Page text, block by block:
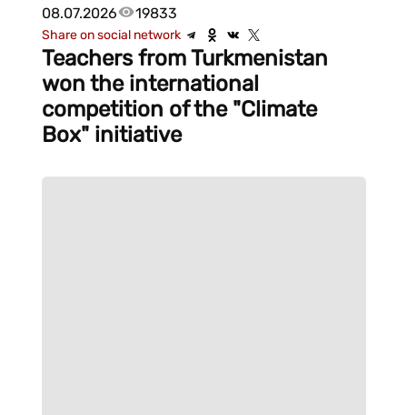
08.07.2026 19833
Share on social network
Teachers from Turkmenistan
won the international
competition of the "Climate
Box" initiative